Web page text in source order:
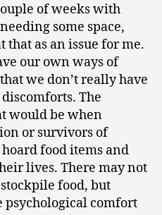
of weeks with
some space,
that as an issue for me.
our own ways of
we don’t really have
The
would be when
or survivors of
food items and
lives. There may not
food, but
psychological comfort